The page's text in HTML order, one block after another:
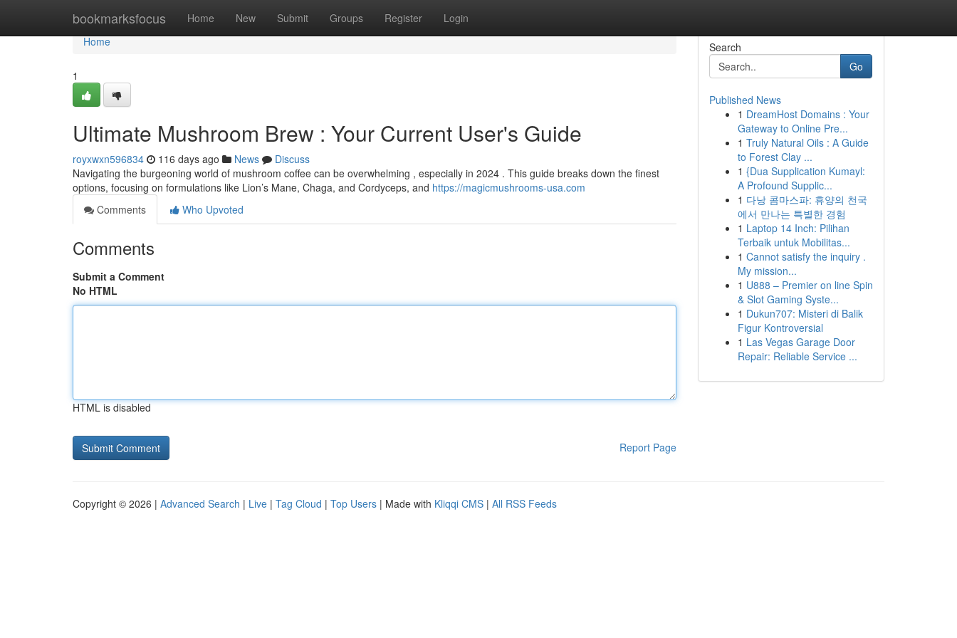
bookmarksfocus Home New Submit Groups Register Login
Home
Home
1
Ultimate Mushroom Brew : Your Current User's Guide
royxwxn596834 116 days ago News
Discuss
Navigating the burgeoning world of mushroom coffee can be overwhelming , especially in 2024 . This guide breaks down the finest
options, focusing on formulations like Lion’s Mane, Chaga, and Cordyceps, and https://magicmushrooms-usa.com
Comments
Who Upvoted
Comments
Submit a Comment
No HTML
HTML is disabled
Report Page
Search
Go
Published News
1 DreamHost Domains : Your
Gateway to Online Pre...
1 Truly Natural Oils : A Guide
to Forest Clay ...
1 {Dua Supplication Kumayl:
A Profound Supplic...
1 다낭 콤마스파: 휴양의 천국
에서 만나는 특별한 경험
1 Laptop 14 Inch: Pilihan
Terbaik untuk Mobilitas...
1 Cannot satisfy the inquiry .
My mission...
1 U888 – Premier on line Spin
& Slot Gaming Syste...
1 Dukun707: Misteri di Balik
Figur Kontroversial
1 Las Vegas Garage Door
Repair: Reliable Service ...
Copyright © 2026 | Advanced Search | Live | Tag Cloud | Top Users | Made with Kliqqi CMS | All RSS Feeds